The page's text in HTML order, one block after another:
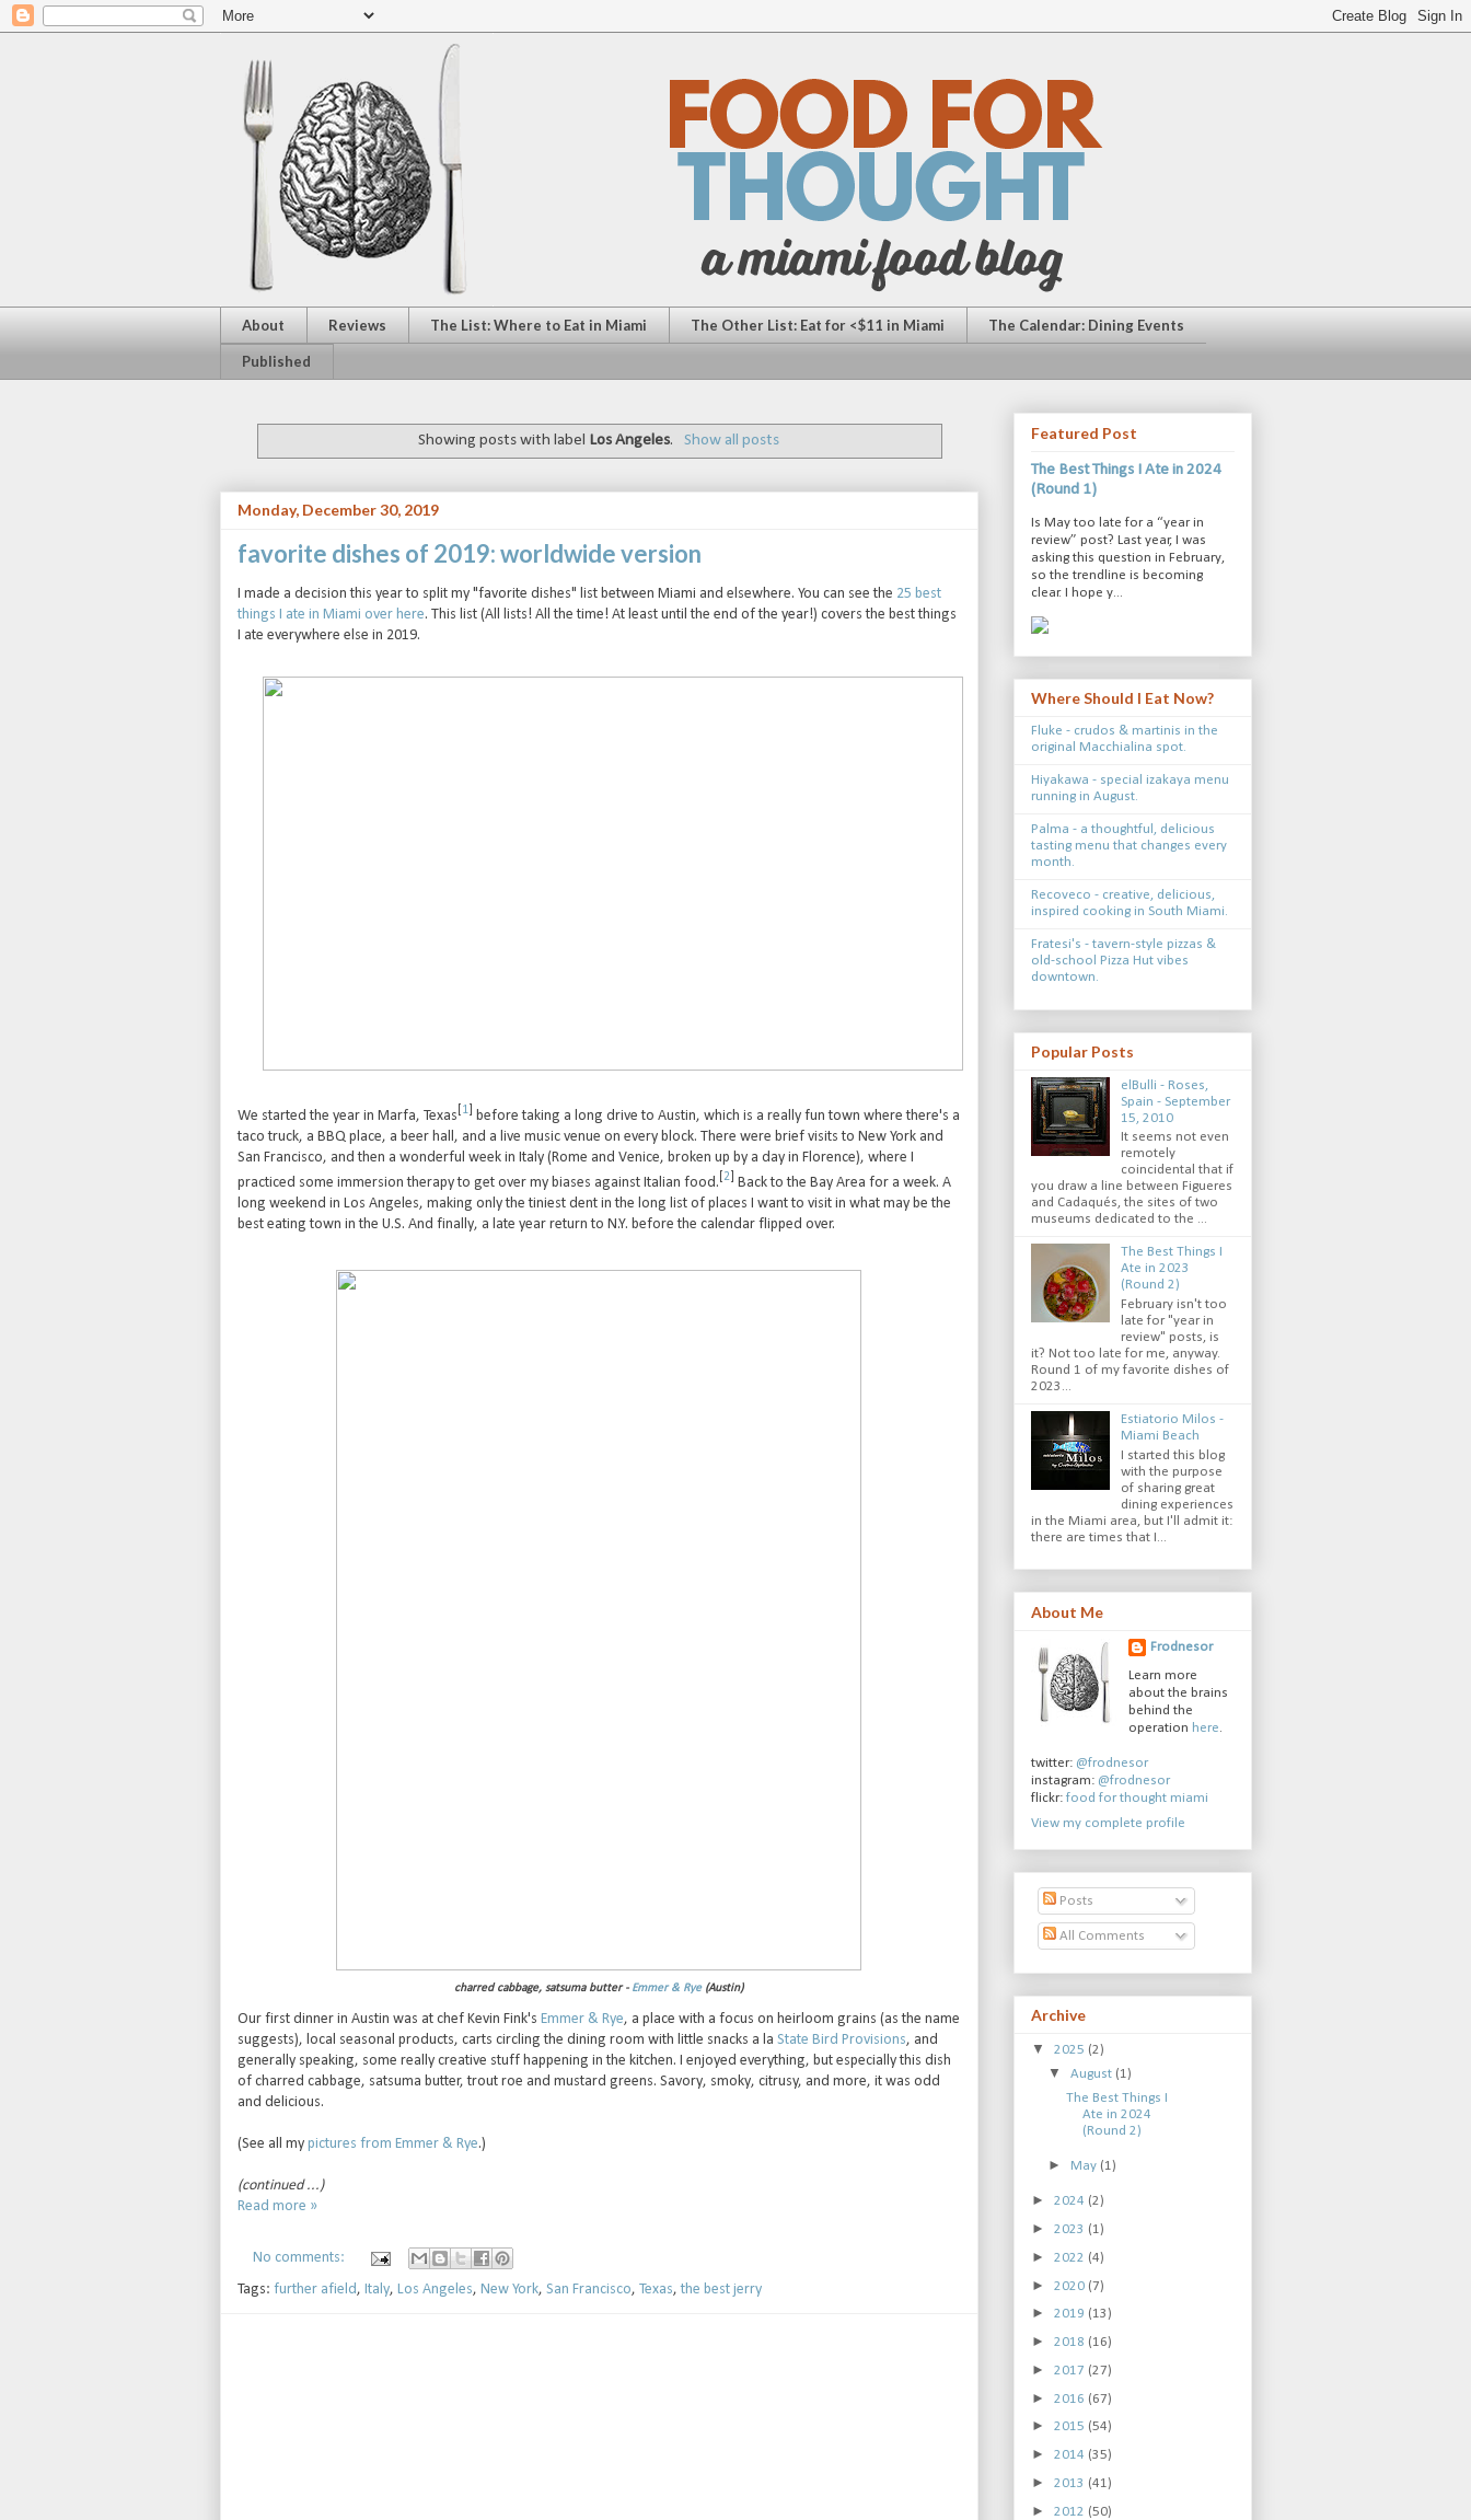
About Reviews The List: Where to Eat in Miami The Other List: Eat for <$11 in Miami The Calendar: Dining Events
Published
Showing posts with label Los Angeles. Show all posts
Monday, December 30, 2019
favorite dishes of 2019: worldwide version
I made a decision this year to split my "favorite dishes" list between Miami and elsewhere. You can see the 25 best
things I ate in Miami over here. This list (All lists! All the time! At least until the end of the year!) covers the best things
I ate everywhere else in 2019.
We started the year in Marfa, Texas 1] before taking a long drive to Austin, which is a really fun town where there's a
taco truck, a BBQ place, a beer hall, and a live music venue on every block. There were brief visits to New York and
San Francisco, and then a wonderful week in Italy (Rome and Venice, broken up by a day in Florence), where I
practiced some immersion therapy to get over my biases against Italian food. 2] Back to the Bay Area for a week. A
long weekend in Los Angeles, making only the tiniest dent in the long list of places I want to visit in what may be the
best eating town in the U.S. And finally, a late year return to N.Y. before the calendar flipped over.
charred cabbage, satsuma butter - Emmer & Rye(Austin)
Our first dinner in Austin was at chef Kevin Fink's Emmer & Rye, a place with a focus on heirloom grains (as the name
suggests), local seasonal products, carts circling the dining room with little snacks a la State Bird Provisions, and
generally speaking, some really creative stuff happening in the kitchen. I enjoyed everything, but especially this dish
of charred cabbage, satsuma butter, trout roe and mustard greens. Savory, smoky, citrusy, and more, it was odd
and delicious.
(See all my pictures from Emmer & Rye.)
(continued ...)
Read more »
No comments:
Tags: further afield , Italy, Los Angeles, New York, San Francisco, Texas,the best jerry
Featured Post
The Best Things I Ate in 2024
(Round 1)
Is May too late for a “year in
review” post? Last year, I was
asking this question in February,
so the trendline is becoming
clear. I hope y...
Where Should I Eat Now?
Fluke - crudos & martinis in the
original Macchialina spot.
Hiyakawa - special izakaya menu
running in August.
Palma - a thoughtful, delicious
tasting menu that changes every
month.
Recoveco - creative, delicious,
inspired cooking in South Miami.
Fratesi's - tavern-style pizzas &
old-school Pizza Hut vibes
downtown.
Popular Posts
elBulli - Roses,
Spain - September
15, 2010
It seems not even
remotely
coincidental that if
you draw a line between Figueres
and Cadaqués, the sites of two
museums dedicated to the ...
The Best Things I
Ate in 2023
(Round 2)
February isn't too
late for "year in
review" posts, is
it? Not too late for me, anyway.
Round 1 of my favorite dishes of
2023...
Estiatorio Milos -
Miami Beach
I started this blog
with the purpose
of sharing great
dining experiences
in the Miami area, but I'll admit it:
there are times that I...
About Me
Frodnesor
Learn more
about the brains
behind the
operation here.
twitter: @frodnesor
instagram: @frodnesor
flickr: food for thought miami
View my complete profile
Posts
All Comments
Archive
▼ 2025 (2)
▼August (1)
The Best Things I
Ate in 2024
(Round 2)
► May (1)
► 2024 (2)
► 2023 (1)
► 2022 (4)
► 2020 (7)
► 2019 (13)
► 2018 (16)
► 2017 (27)
► 2016 (67)
► 2015 (54)
► 2014 (35)
► 2013 (41)
► 2012 (50)